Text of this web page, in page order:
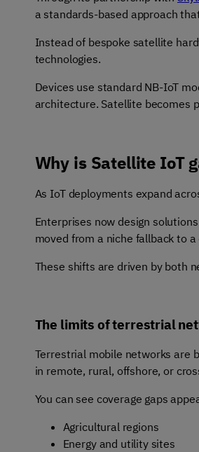
a standards-based approach
Instead of bespoke satellite
technologies.
Devices use standard NB-IoT
architecture. Satellite becomes
Why is Satellite IoT
As IoT deployments expand
Enterprises now design
moved from a niche fallback to
These shifts are driven by both
The limits of terrestrial
Terrestrial mobile networks are
in remote, rural, offshore, or
You can see coverage gaps
Agricultural regions
Energy and utility sites